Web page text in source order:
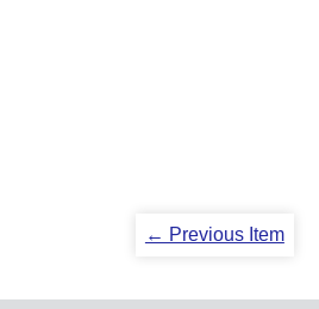
← Previous Item